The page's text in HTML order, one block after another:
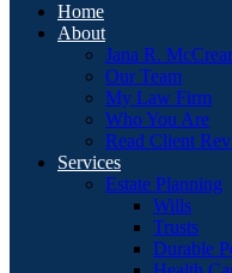
Home
About
Jana R.
Our Team
My Law Firm
Who You Are
Read Client
Services
Estate Planning
Wills
Trusts
Durable